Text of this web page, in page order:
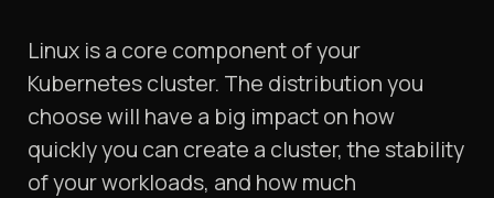
Linux is a core component of your
Kubernetes cluster. The distribution you
choose will have a big impact on how
quickly you can create a cluster, the stability
of your workloads, and how much